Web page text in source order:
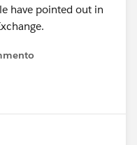
have pointed out in